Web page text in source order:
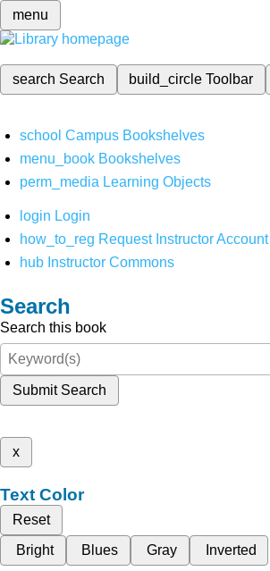
menu
search Search build_circleToolbar
school Campus Bookshelves
menu_book Bookshelves
perm_media Learning Objects
login Login
how_to_reg Request Instructor Account
hub Instructor Commons
Search
Search this book
Submit Search
x
Text Color
Reset
Bright
Blues Gray Inverted